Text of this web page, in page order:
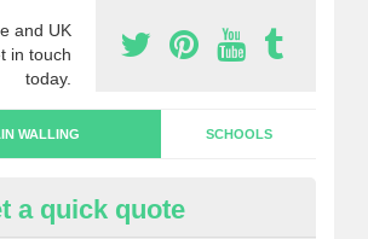
and UK
in touch
today.
WALLING SCHOOLS
Wall Types in
a quick quote